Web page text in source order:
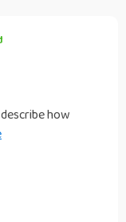
how
really is
gold or silver
but the bold
and